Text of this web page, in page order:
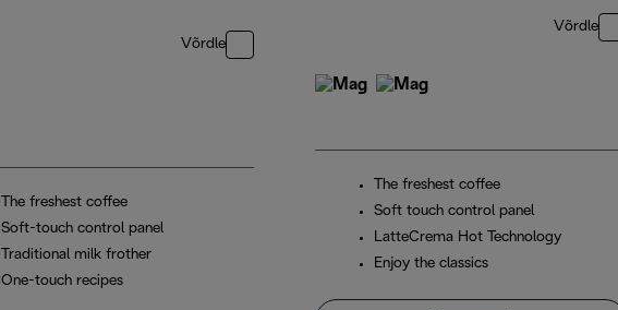
Võrdle
The freshest coffee
Soft-touch control panel
Traditional milk frother
One-touch recipes
Võrdle
The freshest coffee
Soft touch control panel
LatteCrema Hot Technology
Enjoy the classics